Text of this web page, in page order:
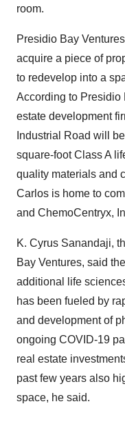
room.
Presidio Bay
acquire a piece of
to redevelop into a
According to Presidio
estate development
Industrial Road will
square-foot Class A
quality materials and
Carlos is home to
and ChemoCentryx,
K. Cyrus Sanandaji,
Bay Ventures, said
additional life
has been fueled by
and development of
ongoing COVID-19
real estate
past few years also
space, he said.